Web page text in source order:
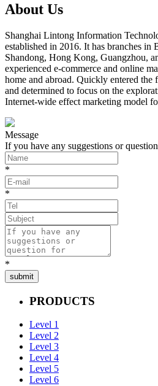
About Us
Shanghai Lintong Information
established in 2016. It has branches in
Shandong, Hong Kong, Guangzhou,
experienced e-commerce and online
home and abroad. Quickly entered the
and determined to focus on the
Internet-wide effect marketing model
Message
If you have any suggestions or
*
*
*
submit
PRODUCTS
Level 1
Level 2
Level 3
Level 4
Level 5
Level 6